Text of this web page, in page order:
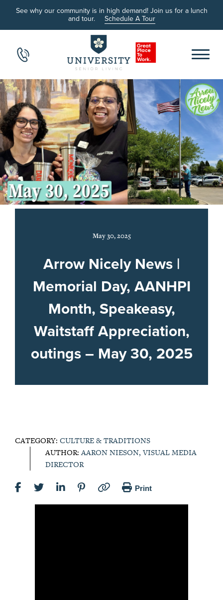
See why our community is in high demand! Join us for a lunch
and tour. Schedule A Tour
May 30, 2025
Arrow Nicely News |
Memorial Day, AANHPI
Month, Speakeasy,
Waitstaff Appreciation,
outings – May 30, 2025
CATEGORY: CULTURE & TRADITIONS
AUTHOR:AARON NIESON, VISUAL MEDIA
DIRECTOR
Print